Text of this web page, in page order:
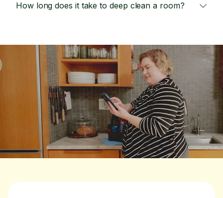
How long does it take to deep clean a room?